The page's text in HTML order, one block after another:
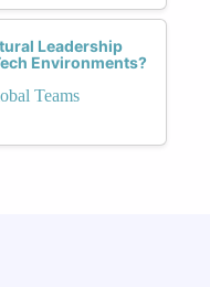
Leadership
Environments?
Teams